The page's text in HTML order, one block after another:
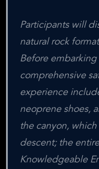
Participants will
natural rock
Before
comprehensive
experience
neoprene shoes,
the canyon,
descent; the
Knowledgeable